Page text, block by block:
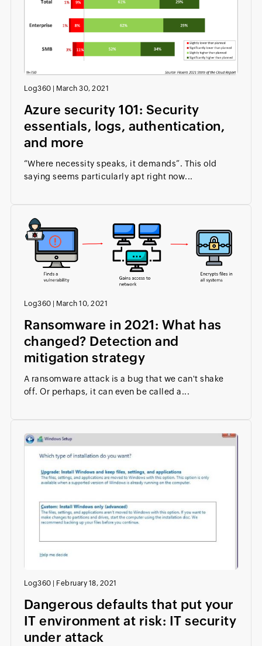
Log360 March 30, 2021
Azure security 101: Security
essentials, logs, authentication,
and more
“Where necessity speaks, it demands”. This old
saying seems particularly apt right now...
Log360 March 10, 2021
Ransomware in 2021: What has
changed? Detection and
mitigation strategy
A ransomware attack is a bug that we can't shake
off. Or perhaps, it can even be called a...
Log360 February 18, 2021
Dangerous defaults that put your
IT environment at risk: IT security
under attack